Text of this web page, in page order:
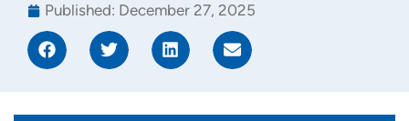
Published: December 27, 2025